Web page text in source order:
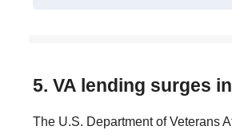
5. VA lending surges
The U.S. Department of Veterans